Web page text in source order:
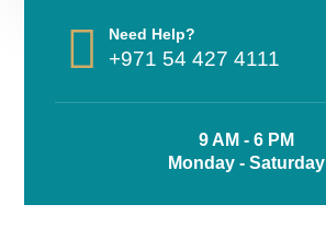
Need Help?
+971 54 427 4111
9 AM - 6 PM
Monday - Saturday